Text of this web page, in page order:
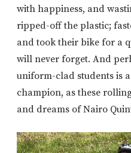
with happiness, and
ripped-off the plastic;
and took their bike for a
will never forget. And
uniform-clad students is
champion, as these
and dreams of Nairo